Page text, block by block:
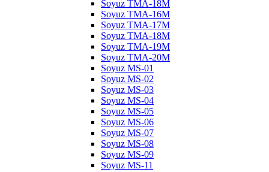
Soyuz TMA-18M
Soyuz TMA-16M
Soyuz TMA-17M
Soyuz TMA-18M
Soyuz TMA-19M
Soyuz TMA-20M
Soyuz MS-01
Soyuz MS-02
Soyuz MS-03
Soyuz MS-04
Soyuz MS-05
Soyuz MS-06
Soyuz MS-07
Soyuz MS-08
Soyuz MS-09
Soyuz MS-11